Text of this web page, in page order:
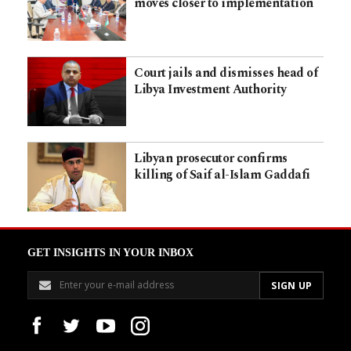
Court jails and dismisses head of
Libya Investment Authority
Libyan prosecutor confirms
killing of Saif al-Islam Gaddafi
GET INSIGHTS IN YOUR INBOX